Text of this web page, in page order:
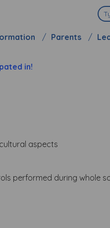
Parents
in!
aspects
performed during whole